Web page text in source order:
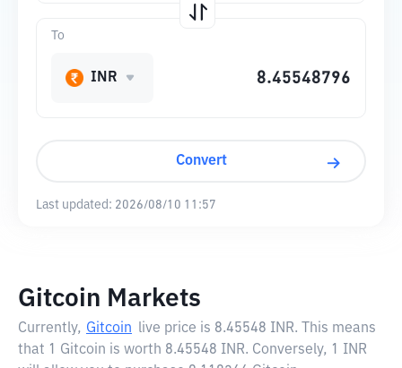
To
INR
Convert
Last updated: 2026/08/10 11:57
Gitcoin Markets
Currently, Gitcoin live price is 8.45548 INR. This means
that 1 Gitcoin is worth 8.45548 INR. Conversely, 1 INR